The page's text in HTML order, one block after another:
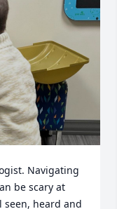
Navigating
be scary at
seen, heard and